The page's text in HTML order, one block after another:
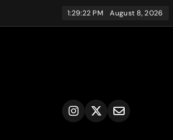
1:29:23 PM August 8, 2026